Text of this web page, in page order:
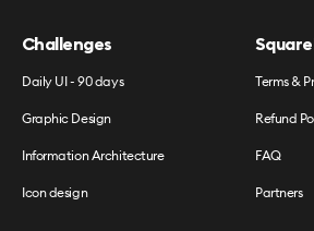
Challenges
Daily UI - 90 days
Graphic Design
Information Architecture
Icon design
Terms &
Refund
FAQ
Partners